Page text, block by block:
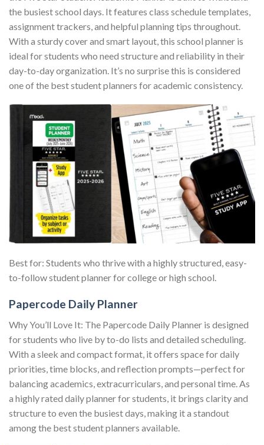
the busiest school days. It features class schedule templates,
assignment trackers, and helpful planning tips throughout.
With a sturdy cover and smart layout, this school planner is
ideal for students who need structure and reliability in their
day-to-day organization. It’s no surprise this is considered
one of the best student planners for academic consistency.
Best for: Students who thrive with a highly structured, easy-
to-follow student planner for college or high school.
Papercode Daily Planner
Why You’ll Love It: The Papercode Daily Planner is designed
for students who live by to-do lists and detailed scheduling.
With a sleek and compact format, it offers space for daily
priorities, time blocks, and reflection prompts—perfect for
balancing academics, extracurriculars, and personal time. As
a highly rated daily planner for students, it brings clarity and
structure to even the busiest days, making it a standout
among the best student planners available.